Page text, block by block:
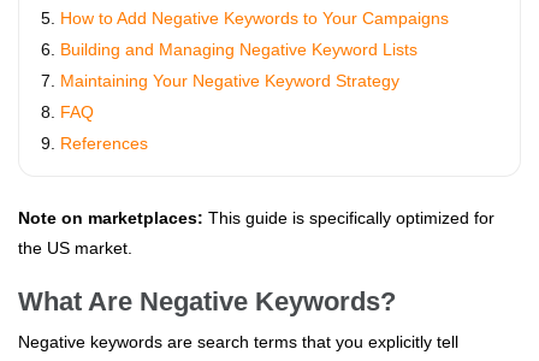
How to Add Negative Keywords to Your Campaigns
Building and Managing Negative Keyword Lists
Maintaining Your Negative Keyword Strategy
FAQ
References
Note on marketplaces: This guide is specifically optimized for
the US market.
What Are Negative Keywords?
Negative keywords are search terms that you explicitly tell